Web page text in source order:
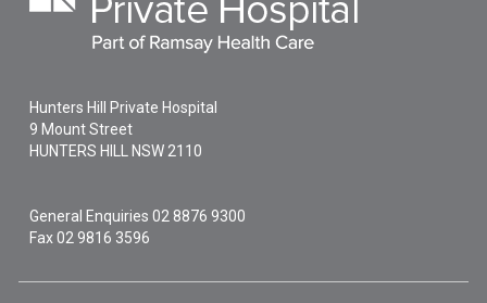
Hunters Hill Private Hospital
9 Mount Street
HUNTERS HILL
NSW 2110
General Enquiries02 8876 9300
Fax 02 9816 3596